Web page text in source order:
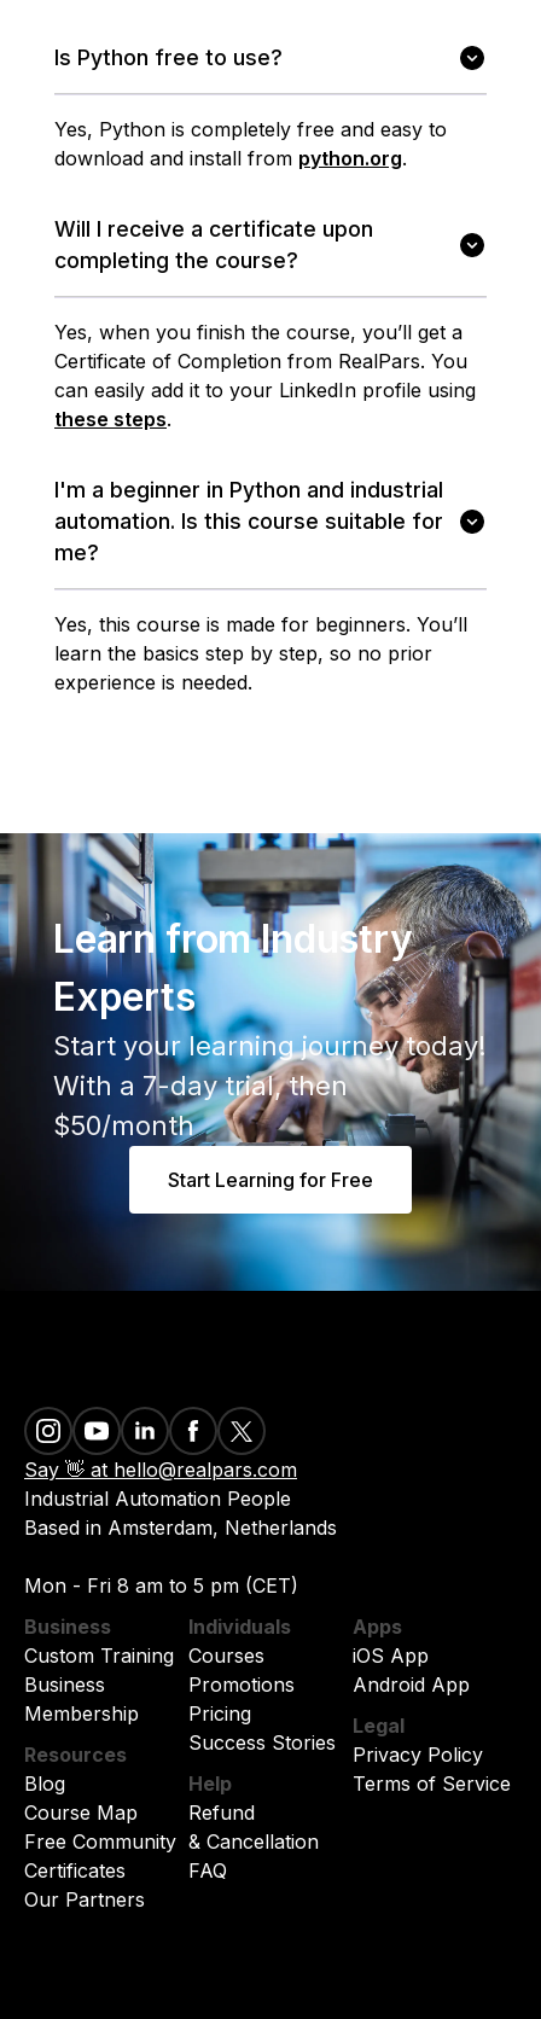
Is Python free to use?
Yes, Python is completely free and easy to
download and install from python.org.
Will I receive a certificate upon
completing the course?
Yes, when you finish the course, you’ll get a
Certificate of Completion from RealPars. You
can easily add it to your LinkedIn profile using
these steps.
I'm a beginner in Python and industrial
automation. Is this course suitable for
me?
Yes, this course is made for beginners. You’ll
learn the basics step by step, so no prior
experience is needed.
Learn from Industry
Experts
Start your learning journey today!
With a 7-day trial, then
$50/month
Start Learning for Free
Say 👋 at hello@realpars.com
Industrial Automation People
Based in Amsterdam, Netherlands
Mon - Fri 8 am to 5 pm (CET)
Business
Custom Training
Business
Membership
Resources
Blog
Course Map
Free Community
Certificates
Our Partners
Individuals
Courses
Promotions
Pricing
Success Stories
Help
Refund
& Cancellation
FAQ
Apps
iOS App
Android App
Legal
Privacy Policy
Terms of Service